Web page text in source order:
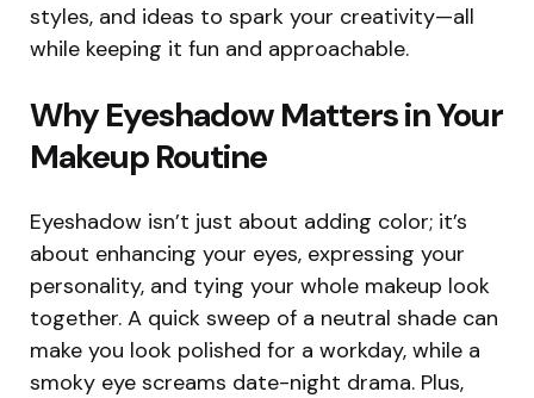
styles, and ideas to spark your creativity—all
while keeping it fun and approachable.
Why Eyeshadow Matters in Your
Makeup Routine
Eyeshadow isn’t just about adding color; it’s
about enhancing your eyes, expressing your
personality, and tying your whole makeup look
together. A quick sweep of a neutral shade can
make you look polished for a workday, while a
smoky eye screams date-night drama. Plus,